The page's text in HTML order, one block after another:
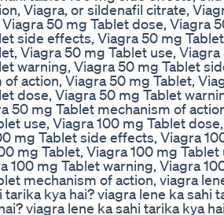
Viagra, or sildenafil citrate,
50 mg Tablet dose, Viagra
side effects, Viagra 50 mg
Viagra 50 mg Tablet use,
warning, Viagra 50 mg Tablet
action, Viagra 50 mg Tablet,
dose, Viagra 50 mg Tablet
50 mg Tablet mechanism of
use, Viagra 100 mg Tablet
mg Tablet side effects, Viagra
mg Tablet, Viagra 100 mg
100 mg Tablet warning, Viagra
mechanism of action, viagra
tarika kya hai? viagra lene ka sahi
viagra lene ka sahi tarika kya